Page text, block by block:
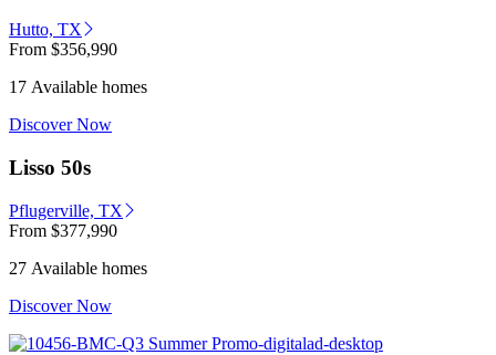
Hutto, TX
From $356,990
17 Available homes
Discover Now
Lisso 50s
Pflugerville, TX
From $377,990
27 Available homes
Discover Now